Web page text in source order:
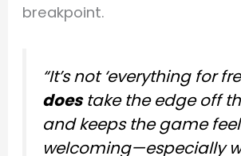
breakpoint.
“It’s not ‘everything for
doestake the edge off
and keeps the game
welcoming—especially